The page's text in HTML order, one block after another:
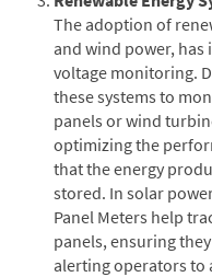
The adoption of
and wind power,
voltage monitoring.
these systems to
panels or wind
optimizing the
that the energy
stored. In solar
Panel Meters help
panels, ensuring
alerting operators to